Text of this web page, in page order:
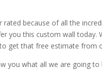
because of all the
you this custom wall today.
get that free estimate from
you what all we are going to